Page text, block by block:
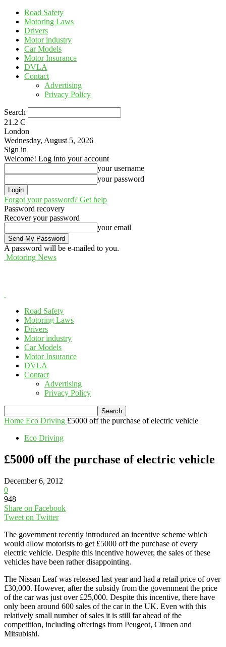
Road Safety
Motoring Laws
Drivers
Motor industry
Car Models
Motor Insurance
DVLA
Contact
Advertising
Privacy Policy
Search
21.2 C
London
Wednesday, August 5, 2026
Sign in
Welcome! Log into your account
your username
your password
Forgot your password? Get help
Password recovery
Recover your password
your email
A password will be e-mailed to you.
Motoring News
Road Safety
Motoring Laws
Drivers
Motor industry
Car Models
Motor Insurance
DVLA
Contact
Advertising
Privacy Policy
Home Eco Driving £5000 off the purchase of electric vehicle
Eco Driving
£5000 off the purchase of electric vehicle
December 6, 2012
0
948
Share on Facebook
Tweet on Twitter
The government recently introduced an incentive scheme which
would allow motorists to get £5000 off the purchase of every
electric vehicle. Despite this incentive however, the sales of these
vehicles have been rather disappointing.
The Nissan Leaf was released last year and had a retail price of over
£30,000. However, after the subsidy from the government the price
of the car was just over £25,000. Despite this incentive, there have
only been around 600 sales of the car in the UK. Even with this
relatively small number of sales it is still far ahead of the
competition, including offerings from Peugeot, Citroen and
Mitsubishi.